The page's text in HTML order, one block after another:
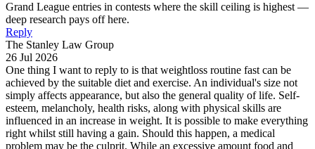
Grand League entries in contests where the skill ceiling is highest —
deep research pays off here.
Reply
The Stanley Law Group
26 Jul 2026
One thing I want to reply to is that weightloss routine fast can be
achieved by the suitable diet and exercise. An individual's size not
simply affects appearance, but also the general quality of life. Self-
esteem, melancholy, health risks, along with physical skills are
influenced in an increase in weight. It is possible to make everything
right whilst still having a gain. Should this happen, a medical
problem may be the culprit. While an excessive amount food and